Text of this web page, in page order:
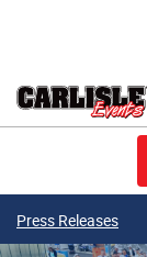
Press Releases